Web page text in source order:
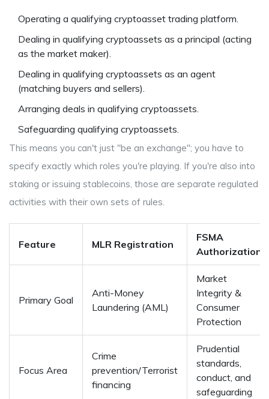
Operating a qualifying cryptoasset trading platform.
Dealing in qualifying cryptoassets as a principal (acting
as the market maker).
Dealing in qualifying cryptoassets as an agent
(matching buyers and sellers).
Arranging deals in qualifying cryptoassets.
Safeguarding qualifying cryptoassets.
This means you can't just "be an exchange"; you have to
specify exactly which roles you're playing. If you're also into
staking or issuing stablecoins, those are separate regulated
activities with their own sets of rules.
Feature MLR Registration
FSMA
Authorization
Primary Goal
Anti-Money
Laundering (AML)
Market
Integrity &
Consumer
Protection
Focus Area
Crime
prevention/Terrorist
financing
Prudential
standards,
conduct, and
safeguarding